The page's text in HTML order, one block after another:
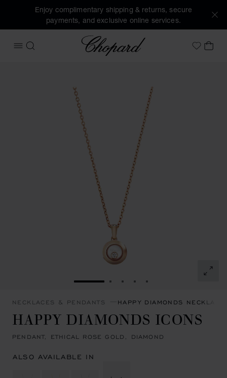
Enjoy complimentary shipping & returns, secure
payments, and exclusive online services.
OPEN MENU
SEARCH
Chopard
MyMY
GO TO SLIDE 1GO TO SLIDE 2
GO TO SLIDE 3
GO TO SLIDE 4
GO TO SLIDE 5
NECKLACES & PENDANTS HAPPY DIAMONDS
HAPPY DIAMONDS ICONS
PENDANT, ETHICAL ROSE GOLD, DIAMOND
ALSO AVAILABLE IN